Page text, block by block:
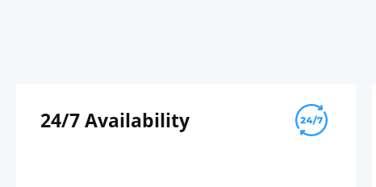
24/7 Availability